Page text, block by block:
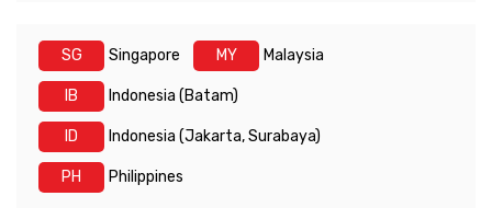
SG Singapore MY Malaysia
IB Indonesia (Batam)
ID Indonesia (Jakarta, Surabaya)
PH Philippines